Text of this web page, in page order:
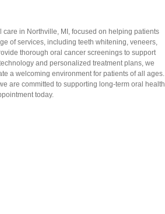
in Northville, MI, focused on helping patients
of services, including teeth whitening, veneers,
thorough oral cancer screenings to support
and personalized treatment plans, we
a welcoming environment for patients of all ages.
are committed to supporting long-term oral health
today.